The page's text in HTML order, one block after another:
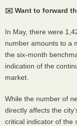
✉️ Want to forward
In May, there were
number amounts to a
the six-month
indication of the
market.
While the number of
directly affects the
critical indicator of the